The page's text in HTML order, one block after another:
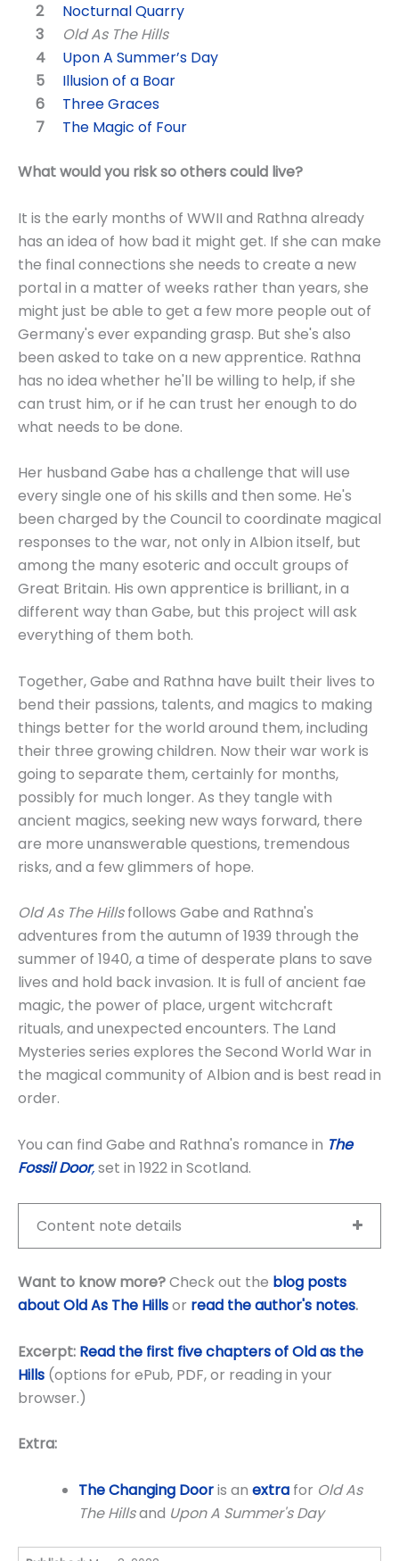
Nocturnal Quarry
Old As The Hills
Upon A Summer’s Day
Illusion of a Boar
Three Graces
The Magic of Four
What would you risk so others could live?
It is the early months of WWII and Rathna already
has an idea of how bad it might get. If she can make
the final connections she needs to create a new
portal in a matter of weeks rather than years, she
might just be able to get a few more people out of
Germany's ever expanding grasp. But she's also
been asked to take on a new apprentice. Rathna
has no idea whether he'll be willing to help, if she
can trust him, or if he can trust her enough to do
what needs to be done.
Her husband Gabe has a challenge that will use
every single one of his skills and then some. He's
been charged by the Council to coordinate magical
responses to the war, not only in Albion itself, but
among the many esoteric and occult groups of
Great Britain. His own apprentice is brilliant, in a
different way than Gabe, but this project will ask
everything of them both.
Together, Gabe and Rathna have built their lives to
bend their passions, talents, and magics to making
things better for the world around them, including
their three growing children. Now their war work is
going to separate them, certainly for months,
possibly for much longer. As they tangle with
ancient magics, seeking new ways forward, there
are more unanswerable questions, tremendous
risks, and a few glimmers of hope.
Old As The Hillsfollows Gabe and Rathna's
adventures from the autumn of 1939 through the
summer of 1940, a time of desperate plans to save
lives and hold back invasion. It is full of ancient fae
magic, the power of place, urgent witchcraft
rituals, and unexpected encounters. The Land
Mysteries series explores the Second World War in
the magical community of Albion and is best read in
order.
You can find Gabe and Rathna's romance in The
Fossil Door,set in 1922 in Scotland.
Content note details
Want to know more?Check out the blog posts
about Old As The Hillsor read the author's notes.
Excerpt: Read the first five chapters of Old as the
Hills (options for ePub, PDF, or reading in your
browser.)
Extra:
The Changing Dooris an extra for Old As
The Hillsand Upon A Summer's Day